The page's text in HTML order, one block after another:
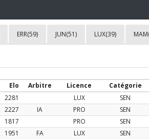
ERR(59) JUN(51) LUX(39)
Elo Arbitre Licence Catégorie
2281 LUX SEN
2227 IA PRO SEN
1817 PRO SEN
1951 FA LUX SEN